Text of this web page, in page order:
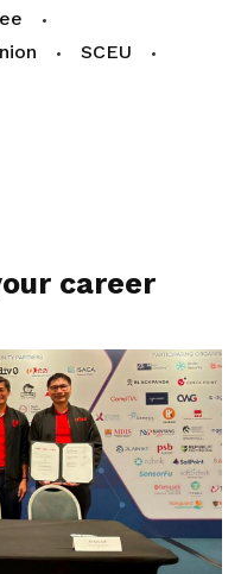
SCEU
career